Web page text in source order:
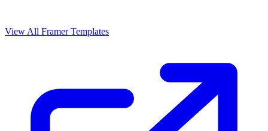
View All Framer Templates